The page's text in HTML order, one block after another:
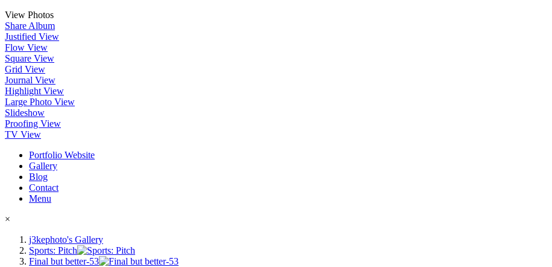
View Photos
Share Album
Justified View
Flow View
Square View
Grid View
Journal View
Highlight View
Large Photo View
Slideshow
Proofing View
TV View
Portfolio Website
Gallery
Blog
Contact
Menu
×
j3kephoto's Gallery
Sports: Pitch
Final but better-53